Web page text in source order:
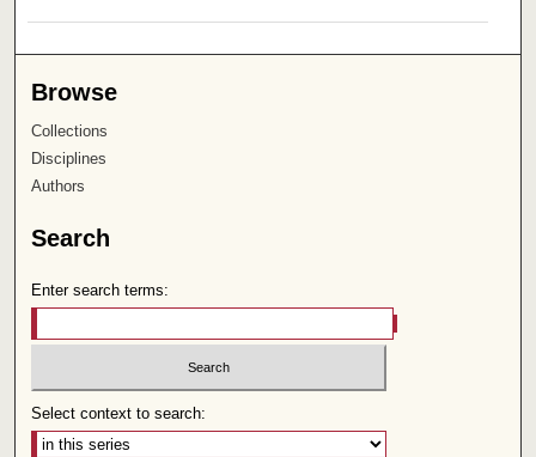
Browse
Collections
Disciplines
Authors
Search
Enter search terms:
Select context to search: